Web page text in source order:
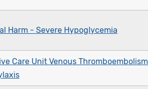
Harm - Severe Hypoglycemia
Care Unit Venous Thromboembolism